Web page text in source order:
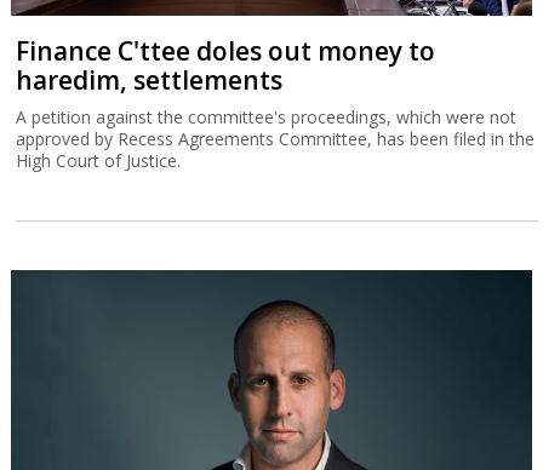
Finance C'ttee doles out money to
haredim, settlements
A petition against the committee's proceedings, which were not
approved by Recess Agreements Committee, has been filed in the
High Court of Justice.